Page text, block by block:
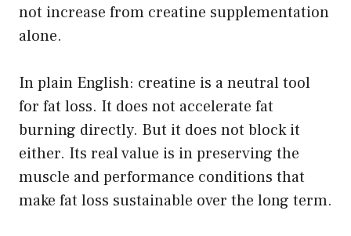
not increase from creatine supplementation
alone.
In plain English: creatine is a neutral tool
for fat loss. It does not accelerate fat
burning directly. But it does not block it
either. Its real value is in preserving the
muscle and performance conditions that
make fat loss sustainable over the long term.